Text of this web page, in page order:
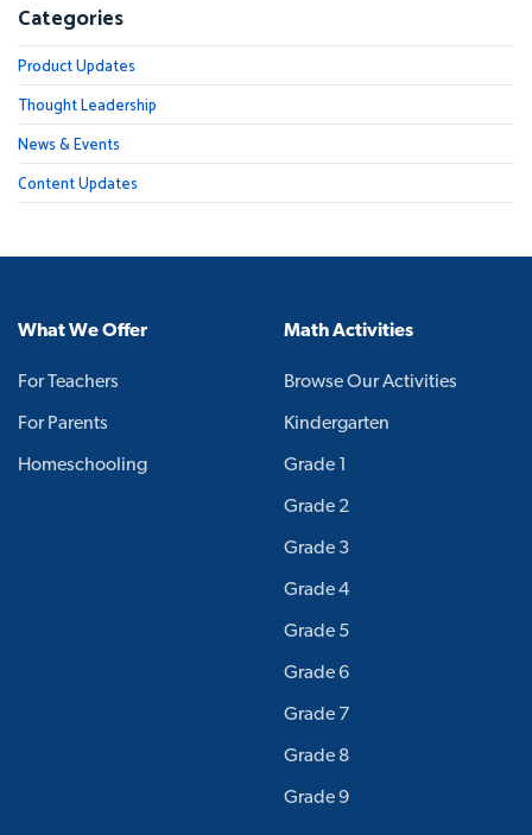
Categories
Product Updates
Thought Leadership
News & Events
Content Updates
What We Offer
For Teachers
For Parents
Homeschooling
Math Activities
Browse Our Activities
Kindergarten
Grade 1
Grade 2
Grade 3
Grade 4
Grade 5
Grade 6
Grade 7
Grade 8
Grade 9